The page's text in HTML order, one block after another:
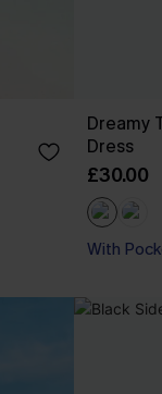
Dreamy
Dress
£30.00
With